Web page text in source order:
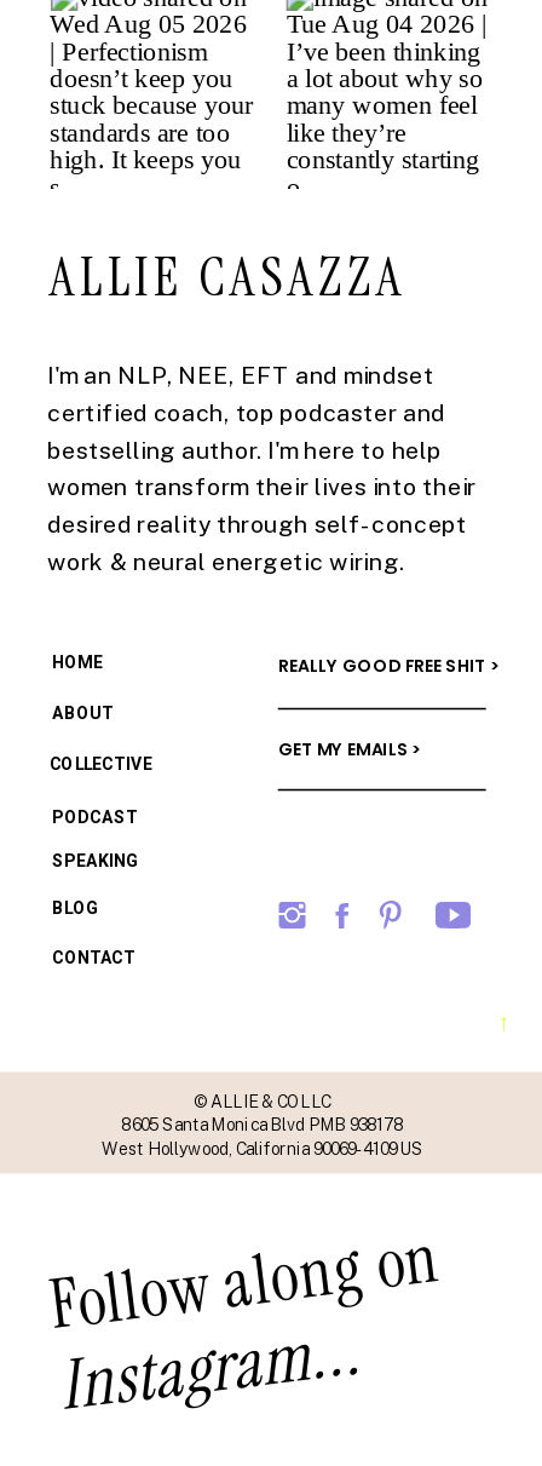
I'm an NLP, NEE, EFT and mindset
certified coach, top podcaster and
bestselling author. I'm here to help
women transform their lives into their
desired reality through self-concept
work & neural energetic wiring.
ALLIE CASAZZA
→
BLOG
PODCAST
COLLECTIVE
ABOUT
HOME
GET MY EMAILS >
REALLY GOOD FREE SHIT >
CONTACT
SPEAKING
© ALLIE & CO LLC
8605 Santa Monica Blvd PMB 938178
West Hollywood, California 90069-4109 US
Follow along on
Instagram...